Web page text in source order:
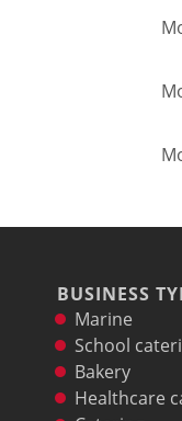
BUSINESS
Marine
School
Bakery
Healthcare